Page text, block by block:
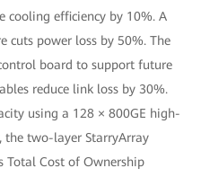
cooling efficiency by 10%. A
cuts power loss by 50%. The
board to support future
reduce link loss by 30%.
using a 128 × 800GE high-
the two-layer StarryArray
Total Cost of Ownership